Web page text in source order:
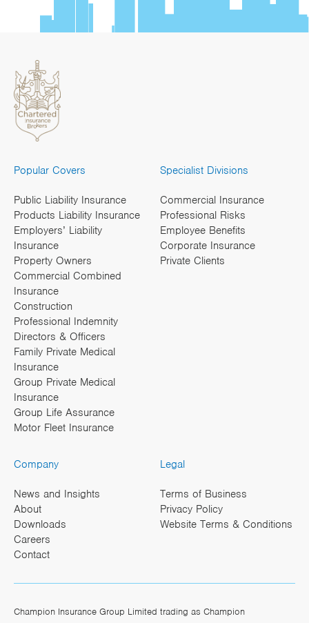
Popular Covers
Public Liability Insurance
Products Liability Insurance
Employers’ Liability
Insurance
Property Owners
Commercial Combined
Insurance
Construction
Professional Indemnity
Directors & Officers
Family Private Medical
Insurance
Group Private Medical
Insurance
Group Life Assurance
Motor Fleet Insurance
Specialist Divisions
Commercial Insurance
Professional Risks
Employee Benefits
Corporate Insurance
Private Clients
Company
News and Insights
About
Downloads
Careers
Contact
Legal
Terms of Business
Privacy Policy
Website Terms & Conditions
Champion Insurance Group Limited trading as Champion